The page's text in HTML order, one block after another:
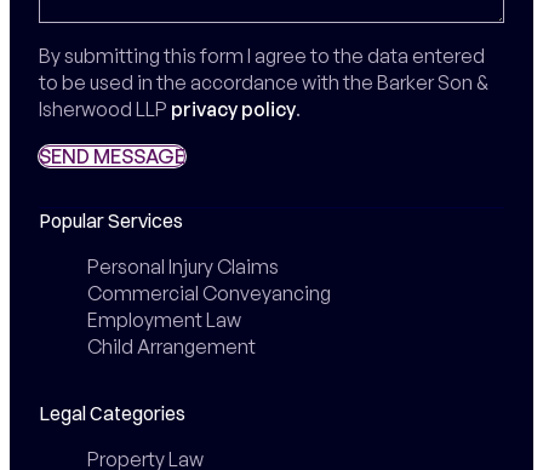
By submitting this form I agree to the data entered
to be used in the accordance with the Barker Son &
Isherwood LLP privacy policy.
SEND MESSAGE
SEND MESSAGE
Popular Services
Personal Injury Claims
Commercial Conveyancing
Employment Law
Child Arrangement
Legal Categories
Property Law